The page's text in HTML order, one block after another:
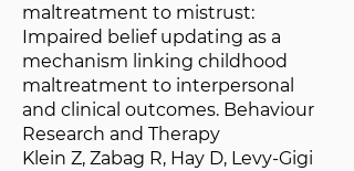
maltreatment to mistrust:
Impaired belief updating as a
mechanism linking childhood
maltreatment to interpersonal
and clinical outcomes. Behaviour
Research and Therapy
Klein Z, Zabag R, Hay D, Levy-Gigi